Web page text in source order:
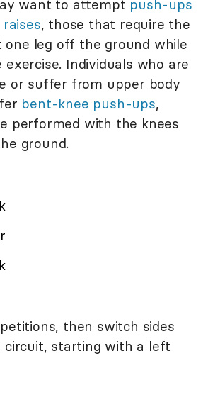
want to attempt push-ups
, those that require the
one leg off the ground while
Individuals who are
or suffer from upper body
bent-knee push-ups,
performed with the knees
ground.
then switch sides
circuit, starting with a left